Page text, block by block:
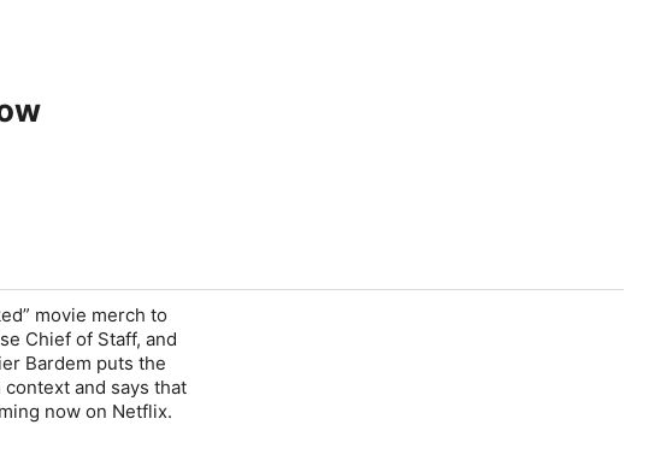
movie merch to
Chief of Staff, and
Bardem puts the
context and says that
now on Netflix.